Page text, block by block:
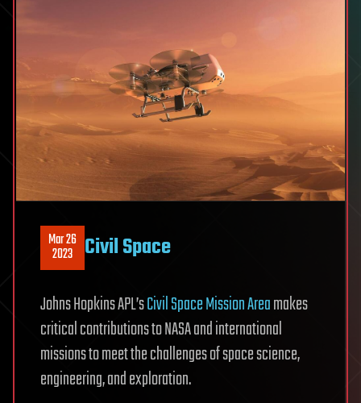
Mar 26
2023 Civil Space
Johns Hopkins APL’sCivil Space Mission Areamakes
critical contributions to NASA and international
missions to meet the challenges of space science,
engineering, and exploration.